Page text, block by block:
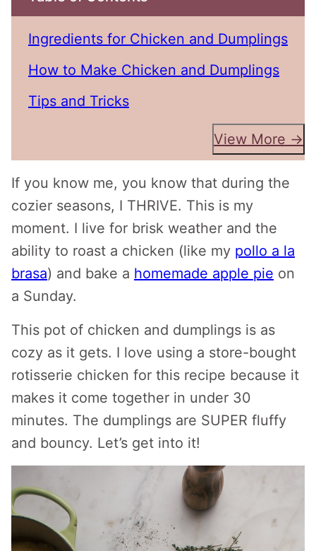
Ingredients for Chicken and Dumplings
How to Make Chicken and Dumplings
Tips and Tricks
View More →
If you know me, you know that during the
cozier seasons, I THRIVE. This is my
moment. I live for brisk weather and the
ability to roast a chicken (like my pollo a la
brasa) and bake a homemade apple pie on
a Sunday.
This pot of chicken and dumplings is as
cozy as it gets. I love using a store-bought
rotisserie chicken for this recipe because it
makes it come together in under 30
minutes. The dumplings are SUPER fluffy
and bouncy. Let’s get into it!